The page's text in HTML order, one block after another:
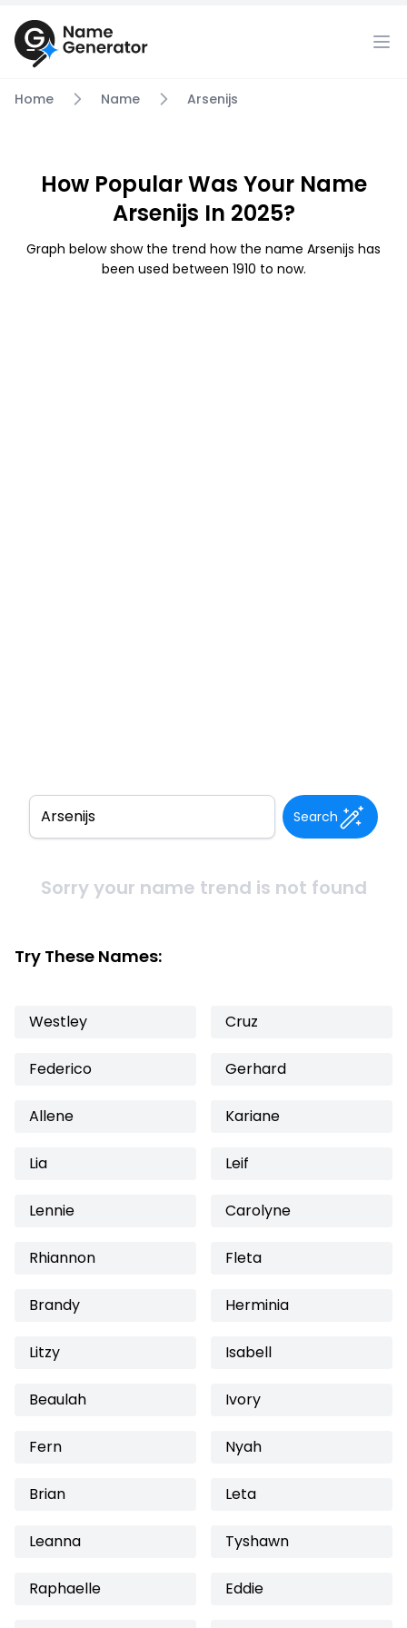
Home Name Arsenijs
How Popular Was Your Name
Arsenijs In 2025?
Graph below show the trend how the name Arsenijs has
been used between 1910 to now.
Search
Sorry your name trend is not found
Try These Names:
Westley Cruz
Federico Gerhard
Allene Kariane
Lia Leif
Lennie Carolyne
Rhiannon Fleta
Brandy Herminia
Litzy Isabell
Beaulah Ivory
Fern Nyah
Brian Leta
Leanna Tyshawn
Raphaelle Eddie